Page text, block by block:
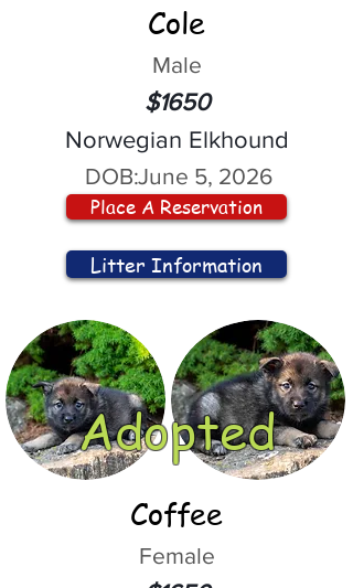
Cole
Male
$1650
Norwegian Elkhound
DOB:June 5, 2026
Place A Reservation
Litter Information
Adopted
Coffee
Female